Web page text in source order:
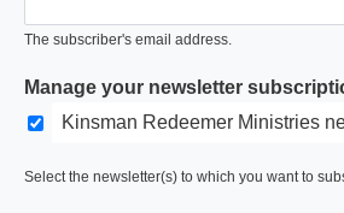
The subscriber's email address.
Manage your newsletter
Kinsman Redeemer Ministries
Select the newsletter(s) to which you want to